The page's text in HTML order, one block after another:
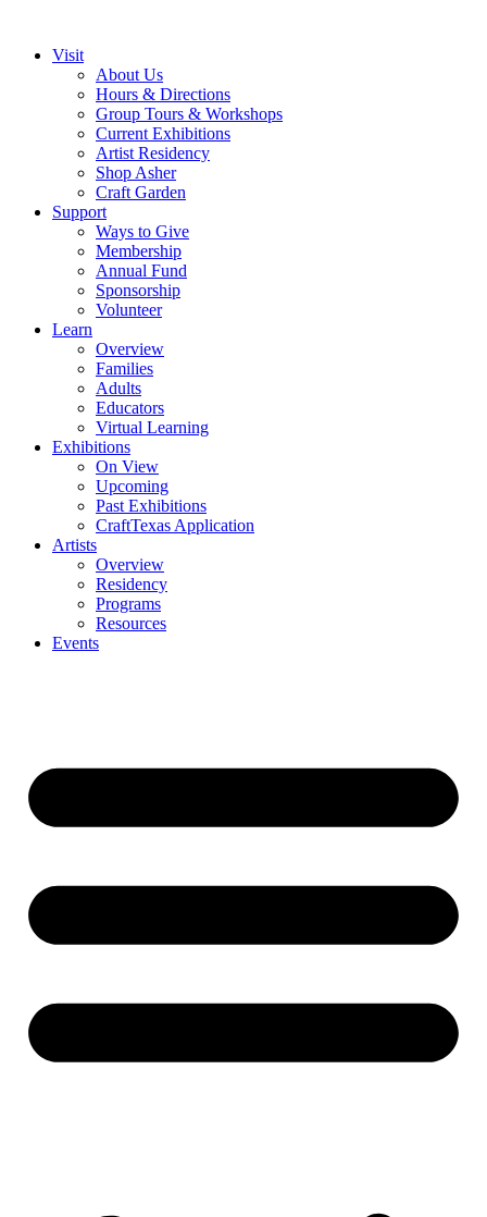
Visit
About Us
Hours & Directions
Group Tours & Workshops
Current Exhibitions
Artist Residency
Shop Asher
Craft Garden
Support
Ways to Give
Membership
Annual Fund
Sponsorship
Volunteer
Learn
Overview
Families
Adults
Educators
Virtual Learning
Exhibitions
On View
Upcoming
Past Exhibitions
CraftTexas Application
Artists
Overview
Residency
Programs
Resources
Events